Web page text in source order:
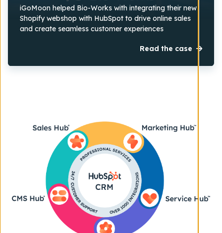
iGoMoon helped Bio-Works with integrating their new
Shopify webshop with HubSpot to drive online sales
and create seamless customer experiences
Read the case